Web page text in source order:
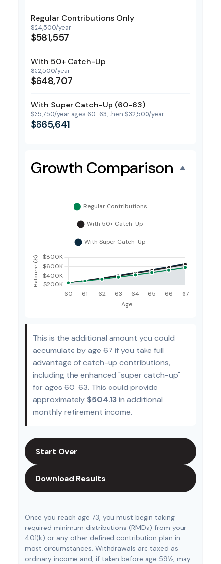
Regular Contributions Only
$24,500/year
$581,557
With 50+ Catch-Up
$32,500/year
$648,707
With Super Catch-Up (60-63)
$35,750/year ages 60-63, then $32,500/year
$665,641
Growth Comparison
This is the additional amount you could
accumulate by age 67 if you take full
advantage of catch-up contributions,
including the enhanced "super catch-up"
for ages 60-63. This could provide
approximately $504.13in additional
monthly retirement income.
Start Over
Download Results
Once you reach age 73, you must begin taking
required minimum distributions (RMDs) from your
401(k) or any other defined contribution plan in
most circumstances. Withdrawals are taxed as
ordinary income and, if taken before age 59½, may